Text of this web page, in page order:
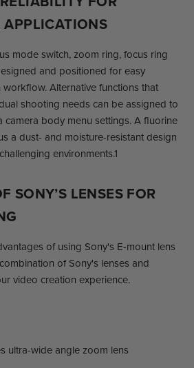
mode switch, zoom ring, focus ring
and positioned for easy
Alternative functions that
shooting needs can be assigned to
body menu settings. A fluorine
a dust- and moisture-resistant design
environments.1
SONY’S LENSES FOR
of using Sony's E-mount lens
of Sony's lenses and
video creation experience.
ultra-wide angle zoom lens